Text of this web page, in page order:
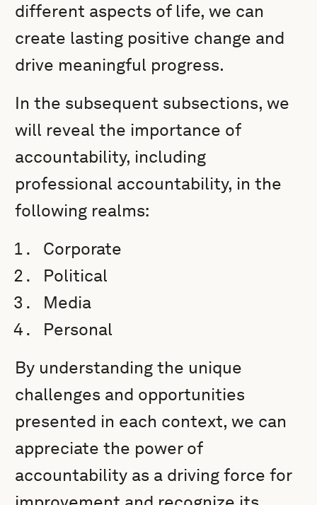
different aspects of life, we can
create lasting positive change and
drive meaningful progress.
In the subsequent subsections, we
will reveal the importance of
accountability, including
professional accountability, in the
following realms:
Corporate
Political
Media
Personal
By understanding the unique
challenges and opportunities
presented in each context, we can
appreciate the power of
accountability as a driving force for